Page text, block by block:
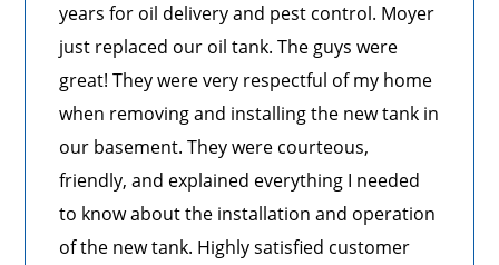
years for oil delivery and pest control. Moyer
just replaced our oil tank. The guys were
great! They were very respectful of my home
when removing and installing the new tank in
our basement. They were courteous,
friendly, and explained everything I needed
to know about the installation and operation
of the new tank. Highly satisfied customer